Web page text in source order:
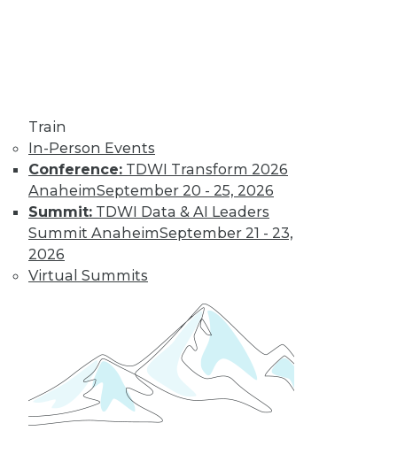
Train
In-Person Events
Conference: TDWI Transform 2026
AnaheimSeptember 20 - 25, 2026
Summit: TDWI Data & AI Leaders
Summit AnaheimSeptember 21 - 23,
2026
Virtual Summits
that show
interesting trends
in naming products,
pets, and kids.
By Upside Staff
« previous 13 15
18 19 20